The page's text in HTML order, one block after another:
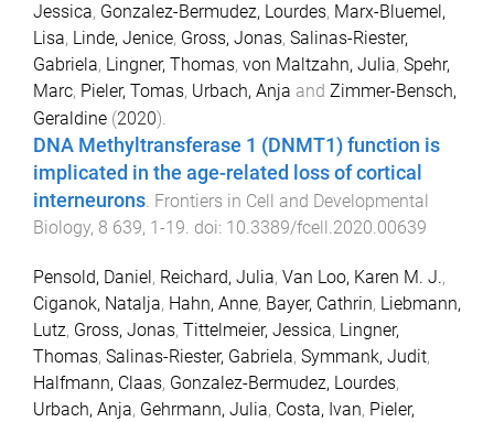
Jessica, Gonzalez-Bermudez, Lourdes, Marx-Bluemel,
Lisa, Linde, Jenice, Gross, Jonas, Salinas-Riester,
Gabriela, Lingner, Thomas, von Maltzahn, Julia, Spehr,
Marc, Pieler, Tomas, Urbach, Anja and Zimmer-Bensch,
Geraldine (2020).
DNA Methyltransferase 1 (DNMT1) function is
implicated in the age-related loss of cortical
interneurons. Frontiers in Cell and Developmental
Biology, 8 639, 1-19. doi: 10.3389/fcell.2020.00639
Pensold, Daniel, Reichard, Julia, Van Loo, Karen M. J.,
Ciganok, Natalja, Hahn, Anne, Bayer, Cathrin, Liebmann,
Lutz, Gross, Jonas, Tittelmeier, Jessica, Lingner,
Thomas, Salinas-Riester, Gabriela, Symmank, Judit,
Halfmann, Claas, Gonzalez-Bermudez, Lourdes,
Urbach, Anja, Gehrmann, Julia, Costa, Ivan, Pieler,